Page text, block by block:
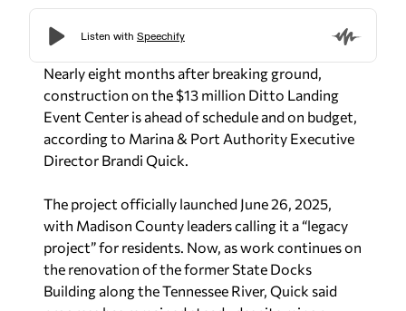
Nearly eight months after breaking ground,
construction on the $13 million Ditto Landing
Event Center is ahead of schedule and on budget,
according to Marina & Port Authority Executive
Director Brandi Quick.
The project officially launched June 26, 2025,
with Madison County leaders calling it a “legacy
project” for residents. Now, as work continues on
the renovation of the former State Docks
Building along the Tennessee River, Quick said